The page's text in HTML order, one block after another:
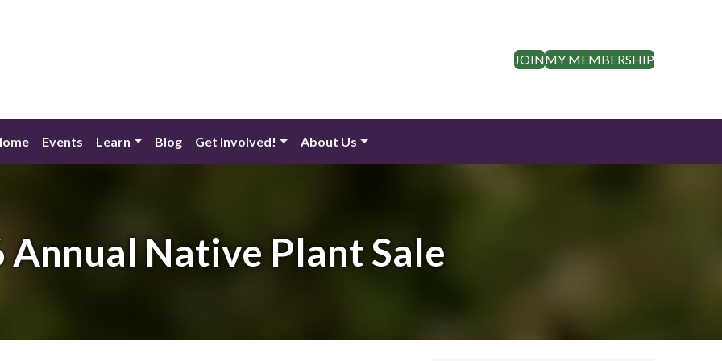
JOINMY MEMBERSHIP
Events Learn Blog Get Involved! About Us
Annual Native Plant Sale